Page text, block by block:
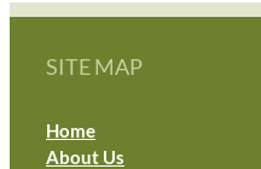
SITE MAP
Home
About Us